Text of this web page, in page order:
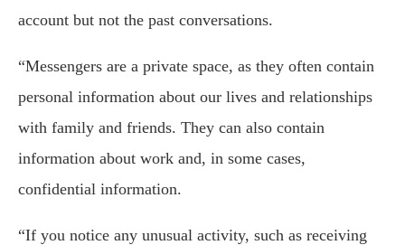
account but not the past conversations.
“Messengers are a private space, as they often contain
personal information about our lives and relationships
with family and friends. They can also contain
information about work and, in some cases,
confidential information.
“If you notice any unusual activity, such as receiving